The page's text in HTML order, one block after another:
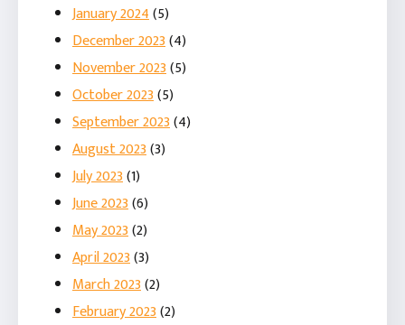
January 2024(5)
December 2023(4)
November 2023(5)
October 2023(5)
September 2023(4)
August 2023(3)
July 2023(1)
June 2023(6)
May 2023(2)
April 2023(3)
March 2023(2)
February 2023(2)